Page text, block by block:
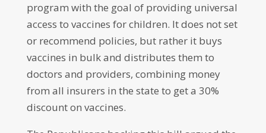
program with the goal of providing universal
access to vaccines for children. It does not set
or recommend policies, but rather it buys
vaccines in bulk and distributes them to
doctors and providers, combining money
from all insurers in the state to get a 30%
discount on vaccines.